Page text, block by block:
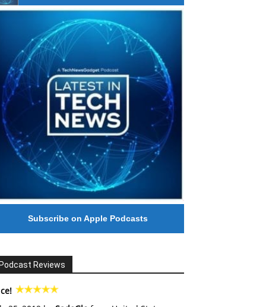
#246 The Voice Of Mario Retires
Subscribe on Apple Podcasts
Reviews